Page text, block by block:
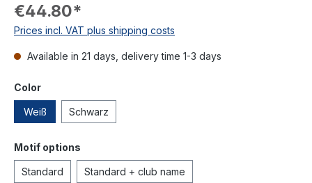
€44.80*
Prices incl. VAT plus shipping costs
Available in 21 days, delivery time 1-3 days
Color
Weiß Schwarz
Motif options
Standard Standard + club name